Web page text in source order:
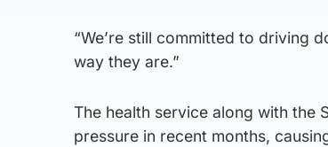
“We’re still committed to driving
way they are.”
The health service along with the
pressure in recent months,